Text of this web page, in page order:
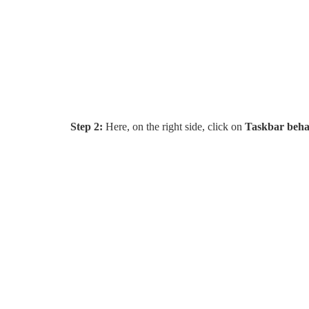
Step 2: Here, on the right side, click on Taskbar